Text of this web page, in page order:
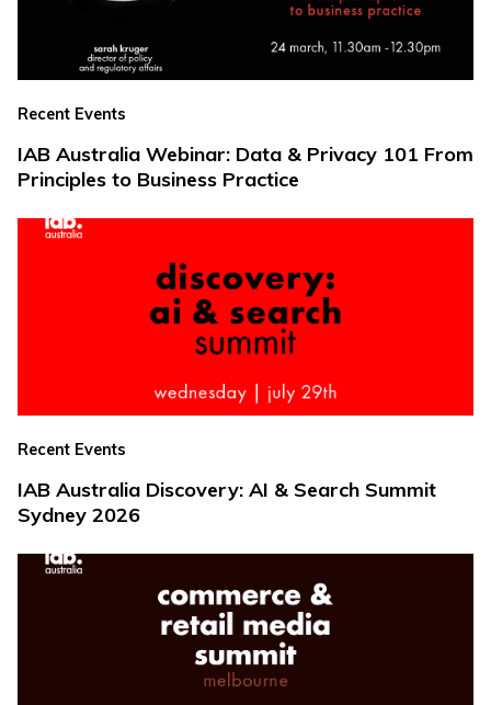
Recent Events
IAB Australia Webinar: Data & Privacy 101 From
Principles to Business Practice
Recent Events
IAB Australia Discovery: AI & Search Summit
Sydney 2026